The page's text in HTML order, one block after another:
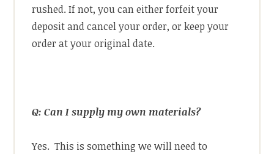
rushed. If not, you can either forfeit your
deposit and cancel your order, or keep your
order at your original date.
Q: Can I supply my own materials?
Yes. This is something we will need to